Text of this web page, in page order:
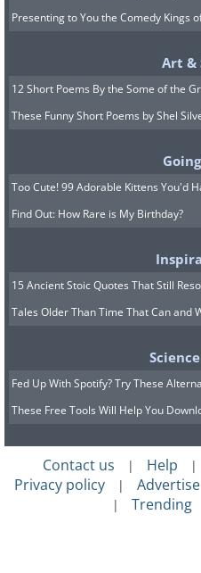
Presenting to You the Comedy Kings
Art &
12 Short Poems By the Some of the
These Funny Short Poems by Shel
Too Cute! 99 Adorable Kittens You'd
Find Out: How Rare is My Birthday?
15 Ancient Stoic Quotes That Still
Tales Older Than Time That Can and
Fed Up With Spotify? Try These
These Free Tools Will Help You
Contact us | Help |
Privacy policy | Advertise
| Trending